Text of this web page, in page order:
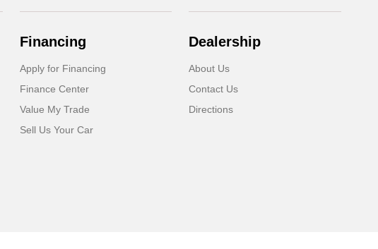
Financing
Apply for Financing
Finance Center
Value My Trade
Sell Us Your Car
Dealership
About Us
Contact Us
Directions